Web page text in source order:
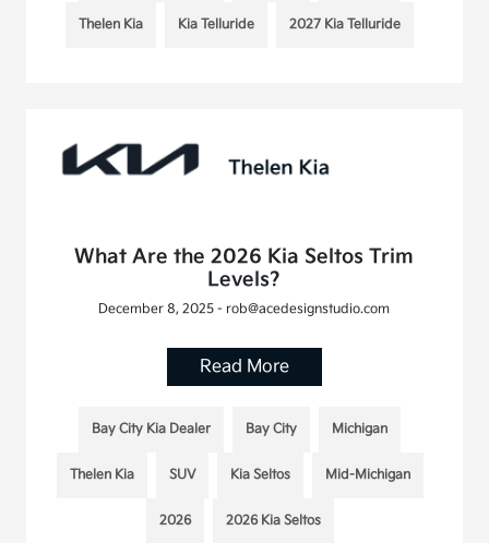
Thelen Kia Kia Telluride 2027 Kia Telluride
What Are the 2026 Kia Seltos Trim
Levels?
December 8, 2025 - rob@acedesignstudio.com
Read More
Bay City Kia Dealer Bay City Michigan
Thelen Kia SUV Kia Seltos Mid-Michigan
2026 2026 Kia Seltos